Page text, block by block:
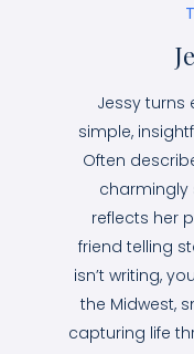
Jessy turns
simple,
Often
charmingly
reflects her
friend telling
isn’t writing,
the Midwest,
capturing life